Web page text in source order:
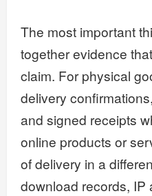
The most important
together evidence
claim. For physical
delivery
and signed receipts
online products or
of delivery in a
download records, IP